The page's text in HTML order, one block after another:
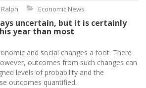
Ralph Economic News
uncertain, but it is certainly
year than most
and social changes a foot. There
outcomes from such changes can
levels of probability and the
outcomes quantified.